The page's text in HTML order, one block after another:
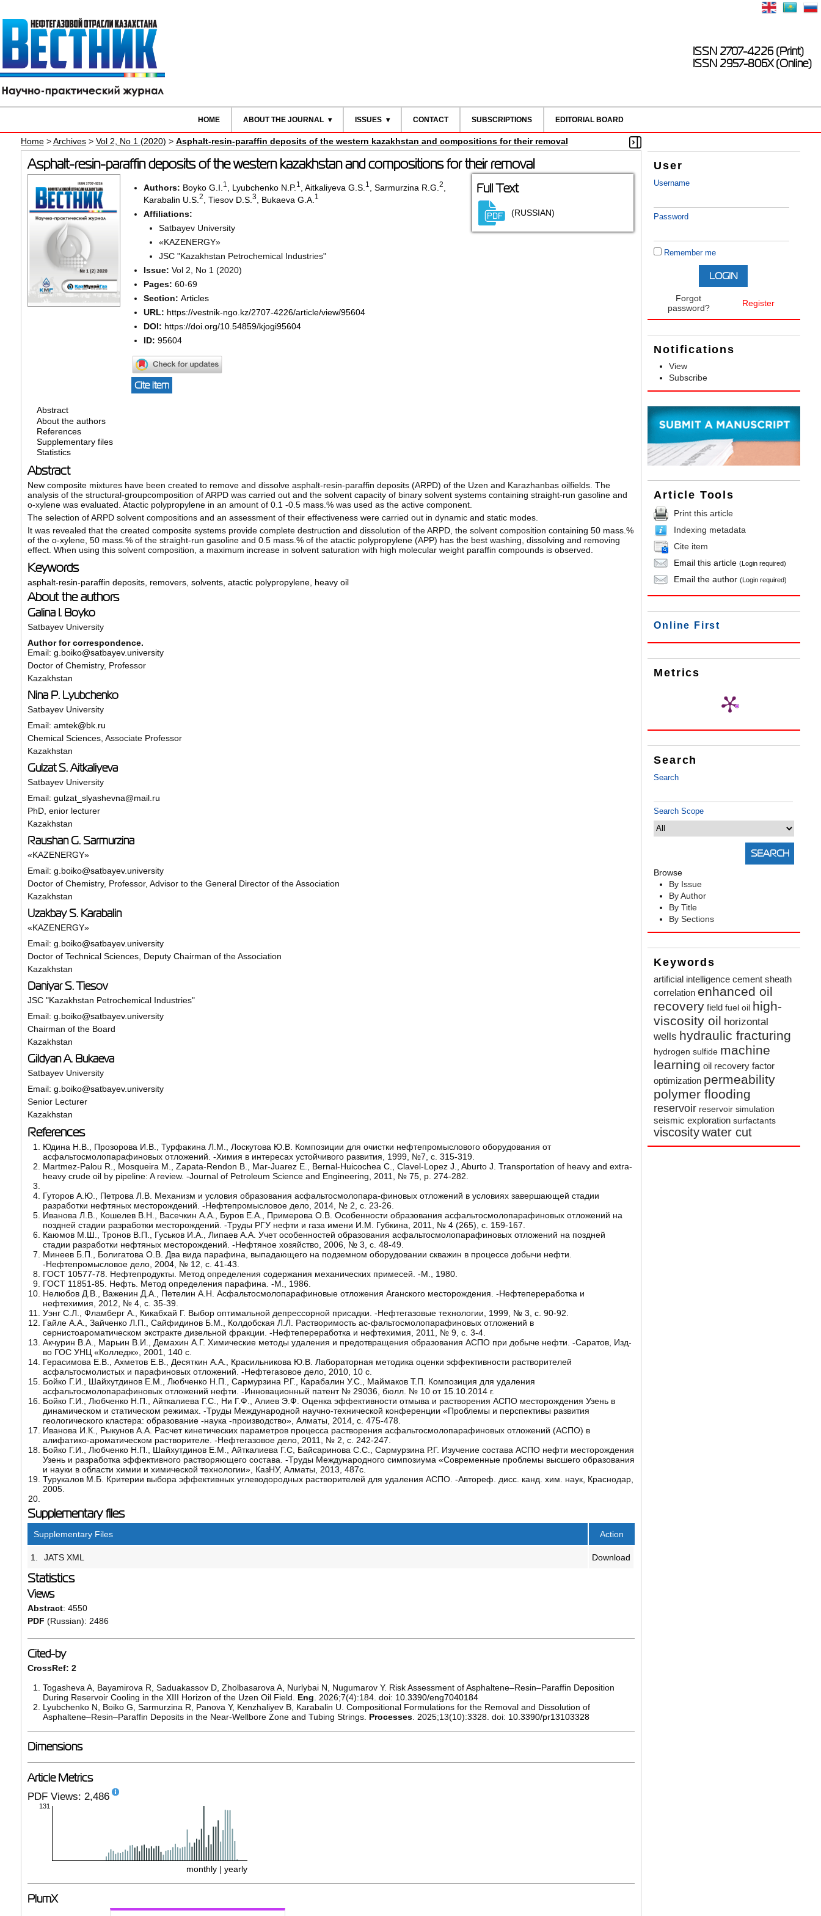
ISSN 2707-4226 (Print)
ISSN 2957-806X (Online)
HOME ABOUT THE JOURNAL ISSUES CONTACT SUBSCRIPTIONS EDITORIAL BOARD
User
Username
Password
Remember me
Forgot
password?
Register
Notifications
View
Subscribe
Article Tools
Print this article
Indexing metadata
Cite item
Email this article(Login required)
Email the author(Login required)
Online First
Metrics
Search
Search
Search Scope
Browse
By Issue
By Author
By Title
By Sections
Keywords
artificial intelligence cement sheath
correlation enhanced oil
recovery field fuel oil high-
viscosity oil horizontal
wells hydraulic fracturing
hydrogen sulfide machine
learning oil recovery factor
optimization permeability
polymer flooding
reservoir reservoir simulation
seismic exploration surfactants
viscositywater cut
Home>Archives> Vol 2, No 1 (2020) > Asphalt-resin-paraffin deposits of the western kazakhstan and compositions for their removal
Asphalt-resin-paraffin deposits of the western kazakhstan and compositions for their removal
Authors: Boyko G.I. 1 Lyubchenko N.P. 1 Aitkaliyeva G.S. 1 Sarmurzina R.G. 2
Karabalin U.S. 2 Tiesov D.S. 3 Bukaeva G.A. 1
Affiliations:
Satbayev University
«KAZENERGY»
JSC "Kazakhstan Petrochemical Industries"
Issue: Vol 2, No 1 (2020)
Pages: 60-69
Section: Articles
URL: https://vestnik-ngo.kz/2707-4226/article/view/95604
DOI: https://doi.org/10.54859/kjogi95604
ID: 95604
Cite item
Full Text
(RUSSIAN)
Abstract
About the authors
References
Supplementary files
Statistics
Abstract
New composite mixtures have been created to remove and dissolve asphalt-resin-paraffin deposits (ARPD) of the Uzen and Karazhanbas oilfields. The
analysis of the structural-groupcomposition of ARPD was carried out and the solvent capacity of binary solvent systems containing straight-run gasoline and
o-xylene was evaluated. Atactic polypropylene in an amount of 0.1 -0.5 mass.% was used as the active component.
The selection of ARPD solvent compositions and an assessment of their effectiveness were carried out in dynamic and static modes.
It was revealed that the created composite systems provide complete destruction and dissolution of the ARPD, the solvent composition containing 50 mass.%
of the o-xylene, 50 mass.% of the straight-run gasoline and 0.5 mass.% of the atactic polypropylene (APP) has the best washing, dissolving and removing
effect. When using this solvent composition, a maximum increase in solvent saturation with high molecular weight paraffin compounds is observed.
Keywords
asphalt-resin-paraffin deposits, removers, solvents, atactic polypropylene, heavy oil
About the authors
Galina I. Boyko
Satbayev University
Author for correspondence.
Email: g.boiko@satbayev.university
Doctor of Chemistry, Professor
Kazakhstan
Nina P. Lyubchenko
Satbayev University
Email: amtek@bk.ru
Chemical Sciences, Associate Professor
Kazakhstan
Gulzat S. Aitkaliyeva
Satbayev University
Email: gulzat_slyashevna@mail.ru
PhD, enior lecturer
Kazakhstan
Raushan G. Sarmurzina
«KAZENERGY»
Email: g.boiko@satbayev.university
Doctor of Chemistry, Professor, Advisor to the General Director of the Association
Kazakhstan
Uzakbay S. Karabalin
«KAZENERGY»
Email: g.boiko@satbayev.university
Doctor of Technical Sciences, Deputy Chairman of the Association
Kazakhstan
Daniyar S. Tiesov
JSC "Kazakhstan Petrochemical Industries"
Email: g.boiko@satbayev.university
Chairman of the Board
Kazakhstan
Gildyan A. Bukaeva
Satbayev University
Email: g.boiko@satbayev.university
Senior Lecturer
Kazakhstan
References
Юдина Н.В., Прозорова И.В., Турфакина Л.М., Лоскутова Ю.В. Композиции для очистки нефтепромыслового оборудования от
асфальтосмолопарафиновых отложений. -Химия в интересах устойчивого развития, 1999, №7, с. 315-319.
Martmez-Palou R., Mosqueira M., Zapata-Rendon B., Mar-Juarez E., Bernal-Huicochea C., Clavel-Lopez J., Aburto J. Transportation of heavy and extra-
heavy crude oil by pipeline: A review. -Journal of Petroleum Science and Engineering, 2011, № 75, р. 274-282.
Гуторов А.Ю., Петрова Л.В. Механизм и условия образования асфальтосмолопара-финовых отложений в условиях завершающей стадии
разработки нефтяных месторождений. -Нефтепромысловое дело, 2014, № 2, с. 23-26.
Иванова Л.В., Кошелев В.Н., Васечкин А.А., Буров Е.А., Примерова О.В. Особенности образования асфальтосмолопарафиновых отложений на
поздней стадии разработки месторождений. -Труды РГУ нефти и газа имени И.М. Губкина, 2011, № 4 (265), с. 159-167.
Каюмов М.Ш., Тронов В.П., Гуськов И.А., Липаев А.А. Учет особенностей образования асфальтосмолопарафиновых отложений на поздней
стадии разработки нефтяных месторождений. -Нефтяное хозяйство, 2006, № 3, с. 48-49.
Минеев Б.П., Болигатова О.В. Два вида парафина, выпадающего на подземном оборудовании скважин в процессе добычи нефти.
-Нефтепромысловое дело, 2004, № 12, с. 41-43.
ГОСТ 10577-78. Нефтепродукты. Метод определения содержания механических примесей. -М., 1980.
ГОСТ 11851-85. Нефть. Метод определения парафина. -М., 1986.
Нелюбов Д.В., Важенин Д.А., Петелин А.Н. Асфальтосмолопарафиновые отложения Аганского месторождения. -Нефтепереработка и
нефтехимия, 2012, № 4, с. 35-39.
Уэнг С.Л., Фламберг А., Кикабхай Г. Выбор оптимальной депрессорной присадки. -Нефтегазовые технологии, 1999, № 3, с. 90-92.
Гайле А.А., Зайченко Л.П., Сайфидинов Б.М., Колдобская Л.Л. Растворимость ас-фальтосмолопарафиновых отложений в
сернистоароматическом экстракте дизельной фракции. -Нефтепереработка и нефтехимия, 2011, № 9, с. 3-4.
Акчурин В.А., Марьин В.И., Демахин А.Г. Химические методы удаления и предотвращения образования АСПО при добыче нефти. -Саратов, Изд-
во ГОС УНЦ «Колледж», 2001, 140 с.
Герасимова Е.В., Ахметов Е.В., Десяткин А.А., Красильникова Ю.В. Лабораторная методика оценки эффективности растворителей
асфальтосмолистых и парафиновых отложений. -Нефтегазовое дело, 2010, 10 с.
Бойко Г.И., Шайхутдинов Е.М., Любченко Н.П., Сармурзина Р.Г., Карабалин У.С., Маймаков Т.П. Композиция для удаления
асфальтосмолопарафиновых отложений нефти. -Инновационный патент № 29036, бюлл. № 10 от 15.10.2014 г.
Бойко Г.И., Любченко Н.П., Айткалиева Г.С., Ни Г.Ф., Алиев Э.Ф. Оценка эффективности отмыва и растворения АСПО месторождения Узень в
динамическом и статическом режимах. -Труды Международной научно-технической конференции «Проблемы и перспективы развития
геологического кластера: образование -наука -производство», Алматы, 2014, с. 475-478.
Иванова И.К., Рыкунов А.А. Расчет кинетических параметров процесса растворения асфальтосмолопарафиновых отложений (АСПО) в
алифатико-ароматическом растворителе. -Нефтегазовое дело, 2011, № 2, с. 242-247.
Бойко Г.И., Любченко Н.П., Шайхутдинов Е.М., Айткалиева Г.С, Байсаринова С.С., Сармурзина Р.Г. Изучение состава АСПО нефти месторождения
Узень и разработка эффективного растворяющего состава. -Труды Международного симпозиума «Современные проблемы высшего образования
и науки в области химии и химической технологии», КазНУ, Алматы, 2013, 487с.
Турукалов М.Б. Критерии выбора эффективных углеводородных растворителей для удаления АСПО. -Автореф. дисс. канд. хим. наук, Краснодар,
2005.
Supplementary files
Supplementary Files Action
1. JATS XML Download
Statistics
Views
Abstract: 4550
PDF (Russian): 2486
Cited-by
CrossRef: 2
Togasheva A, Bayamirova R, Saduakassov D, Zholbasarova A, Nurlybai N, Nugumarov Y. Risk Assessment of Asphaltene–Resin–Paraffin Deposition
During Reservoir Cooling in the XIII Horizon of the Uzen Oil Field. Eng . 2026;7(4):184. doi: 10.3390/eng7040184
Lyubchenko N, Boiko G, Sarmurzina R, Panova Y, Kenzhaliyev B, Karabalin U. Compositional Formulations for the Removal and Dissolution of
Asphaltene–Resin–Paraffin Deposits in the Near-Wellbore Zone and Tubing Strings. Processes. 2025;13(10):3328. doi: 10.3390/pr13103328
Dimensions
Article Metrics
PDF Views: 2,486
131
monthly| yearly
PlumX